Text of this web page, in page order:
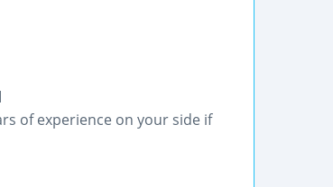
of experience on your side if